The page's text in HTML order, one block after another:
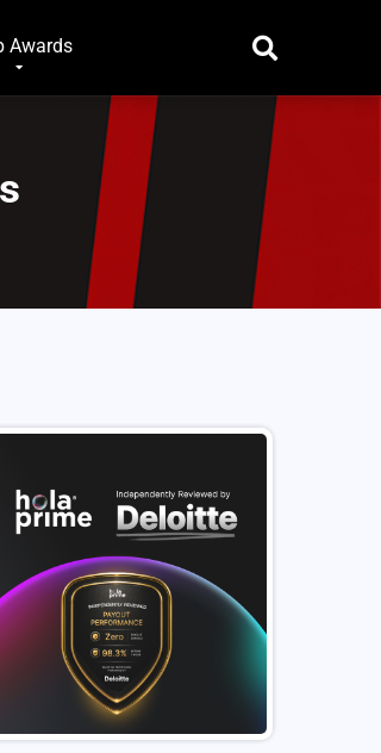
Awards